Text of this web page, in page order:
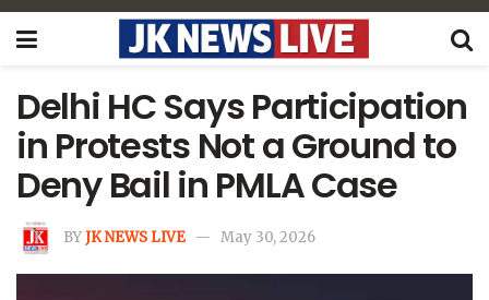
Delhi HC Says Participation
in Protests Not a Ground to
Deny Bail in PMLA Case
BYJK NEWS LIVE May 30, 2026